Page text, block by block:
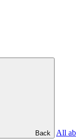
Back
All